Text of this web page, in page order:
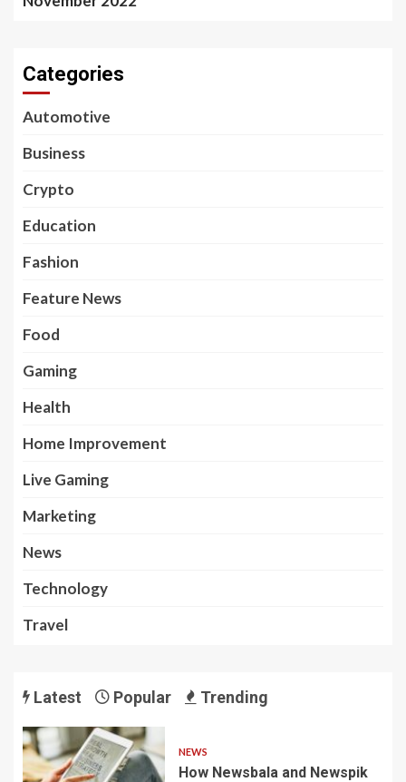
Categories
Automotive
Business
Crypto
Education
Fashion
Feature News
Food
Gaming
Health
Home Improvement
Live Gaming
Marketing
News
Technology
Travel
Latest Popular Trending
NEWS
How Newsbala and Newspik